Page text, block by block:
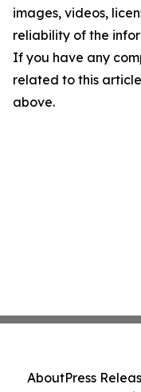
images, videos,
reliability of the
If you have any
related to this
above.
AboutPress